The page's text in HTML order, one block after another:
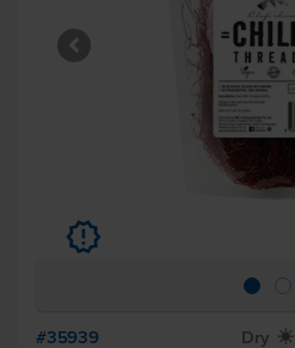
u
#35939 Dry X